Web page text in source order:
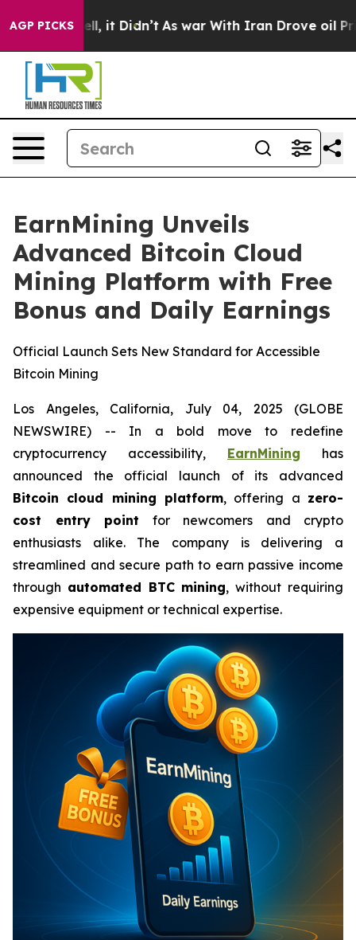
AGP PICKS
Well, it Didn’t As war With Iran Drove oil Prices
EarnMining Unveils
Advanced Bitcoin Cloud
Mining Platform with Free
Bonus and Daily Earnings
Official Launch Sets New Standard for Accessible
Bitcoin Mining
Los Angeles, California, July 04, 2025 (GLOBE
NEWSWIRE) -- In a bold move to redefine
cryptocurrency accessibility, EarnMining has
announced the official launch of its advanced
Bitcoin cloud mining platform, offering a zero-
cost entry point for newcomers and crypto
enthusiasts alike. The company is delivering a
streamlined and secure path to earn passive income
through automated BTC mining, without requiring
expensive equipment or technical expertise.